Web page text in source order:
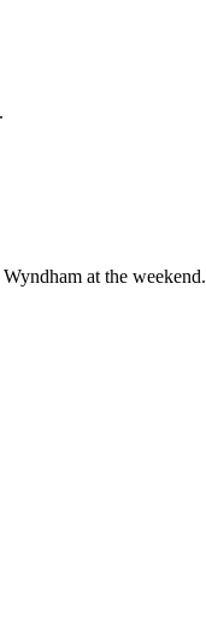
at the weekend.